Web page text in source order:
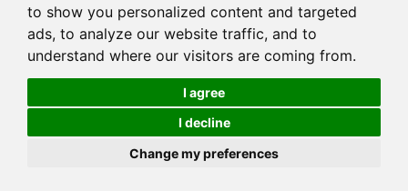
to show you personalized content and targeted
ads, to analyze our website traffic, and to
understand where our visitors are coming from.
I agree
I decline
Change my preferences